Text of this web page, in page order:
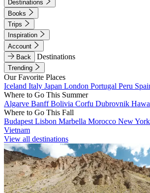
Destinations
Books
Trips
Inspiration
Account
Back
Destinations
Trending
Our Favorite Places
Iceland Italy Japan London Portugal Peru
Where to Go This Summer
Algarve BanffBolivia Corfu Dubrovnik
Where to Go This Fall
Budapest Lisbon Marbella Morocco New
Vietnam
View all destinations